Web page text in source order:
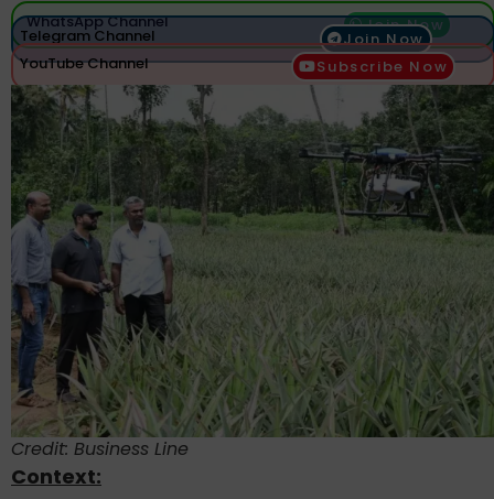
WhatsApp Channel Join Now
Telegram Channel
Join Now
YouTube Channel
Subscribe Now
Credit: Business Line
Context: